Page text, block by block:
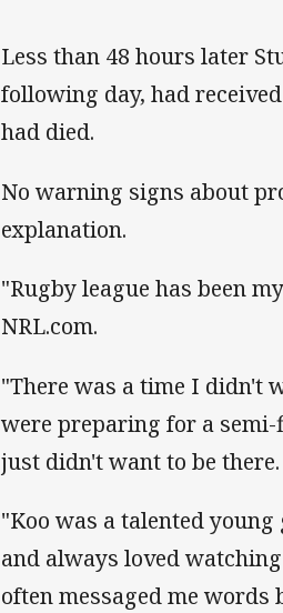
Less than 48 hours later
following day, had
had died.
No warning signs about
explanation.
"Rugby league has been
NRL.com.
"There was a time I didn't
were preparing for a
just didn't want to be there.
"Koo was a talented
and always loved
often messaged me words